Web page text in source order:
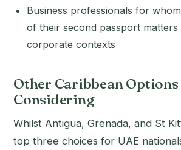
Business professionals for
of their second passport matters
corporate contexts
Other Caribbean
Considering
Whilst Antigua, Grenada, and St
top three choices for UAE